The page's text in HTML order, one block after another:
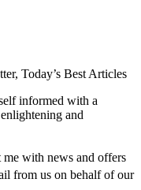
Today’s Best Articles
informed with a
and
me with news and offers
from us on behalf of our